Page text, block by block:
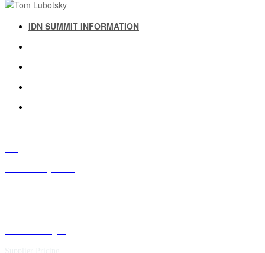
IDN SUMMIT INFORMATION